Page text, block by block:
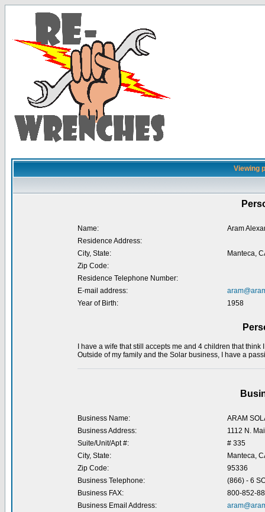
Viewing
Name:
Aram
Residence Address:
City, State:
Manteca,
Zip Code:
Residence Telephone Number:
E-mail address:
Year of Birth:
1958
I have a wife that still accepts me and 4 children that
Outside of my family and the Solar business, I have a
Business Name:
ARAM
Business Address:
1112 N.
Suite/Unit/Apt #:
# 335
City, State:
Manteca,
Zip Code:
95336
Business Telephone:
(866) - 6
Business FAX:
800-852-
Business Email Address: